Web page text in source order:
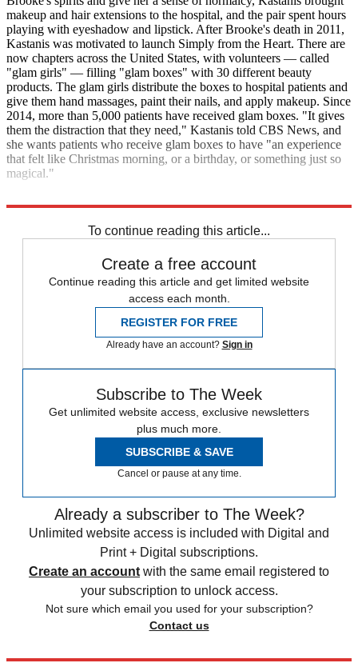
makeup and hair extensions to the hospital, and the pair spent hours
playing with eyeshadow and lipstick. After Brooke's death in 2011,
Kastanis was motivated to launch Simply from the Heart. There are
now chapters across the United States, with volunteers — called
"glam girls" — filling "glam boxes" with 30 different beauty
products. The glam girls distribute the boxes to hospital patients and
give them hand massages, paint their nails, and apply makeup. Since
2014, more than 5,000 patients have received glam boxes. "It gives
them the distraction that they need," Kastanis told CBS News, and
she wants patients who receive glam boxes to have "an experience
that felt like Christmas morning, or a birthday, or something just so
magical."
To continue reading this article...
Create a free account
Continue reading this article and get limited website
access each month.
REGISTER FOR FREE
Already have an account? Sign in
Subscribe to The Week
Get unlimited website access, exclusive newsletters
plus much more.
SUBSCRIBE & SAVE
Cancel or pause at any time.
Already a subscriber to The Week?
Unlimited website access is included with Digital and
Print + Digital subscriptions.
Create an account with the same email registered to
your subscription to unlock access.
Not sure which email you used for your subscription?
Contact us